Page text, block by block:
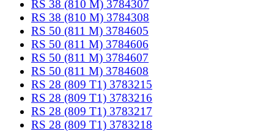
RS 38 (810 M) 3784307
RS 38 (810 M) 3784308
RS 50 (811 M) 3784605
RS 50 (811 M) 3784606
RS 50 (811 M) 3784607
RS 50 (811 M) 3784608
RS 28 (809 T1) 3783215
RS 28 (809 T1) 3783216
RS 28 (809 T1) 3783217
RS 28 (809 T1) 3783218